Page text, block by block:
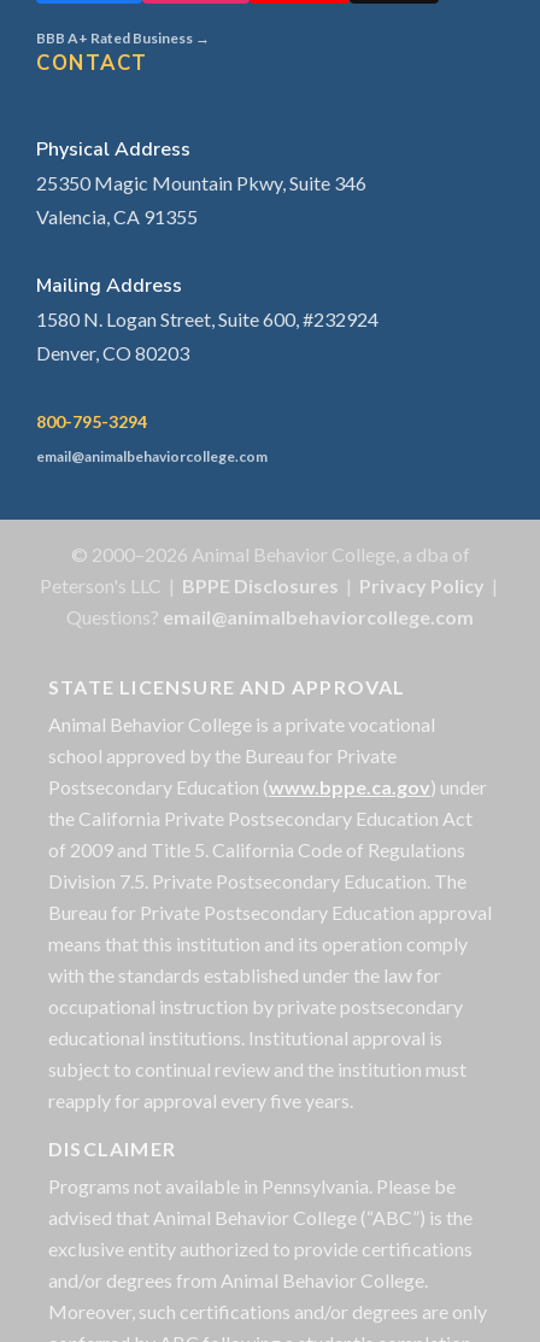
BBB A+ Rated Business →
CONTACT
Physical Address
25350 Magic Mountain Pkwy, Suite 346
Valencia, CA 91355
Mailing Address
1580 N. Logan Street, Suite 600, #232924
Denver, CO 80203
800-795-3294
email@animalbehaviorcollege.com
© 2000–2026 Animal Behavior College, a dba of
Peterson's LLC | BPPE Disclosures | Privacy Policy |
Questions? email@animalbehaviorcollege.com
STATE LICENSURE AND APPROVAL
Animal Behavior College is a private vocational
school approved by the Bureau for Private
Postsecondary Education (www.bppe.ca.gov) under
the California Private Postsecondary Education Act
of 2009 and Title 5. California Code of Regulations
Division 7.5. Private Postsecondary Education. The
Bureau for Private Postsecondary Education approval
means that this institution and its operation comply
with the standards established under the law for
occupational instruction by private postsecondary
educational institutions. Institutional approval is
subject to continual review and the institution must
reapply for approval every five years.
DISCLAIMER
Programs not available in Pennsylvania. Please be
advised that Animal Behavior College (“ABC”) is the
exclusive entity authorized to provide certifications
and/or degrees from Animal Behavior College.
Moreover, such certifications and/or degrees are only